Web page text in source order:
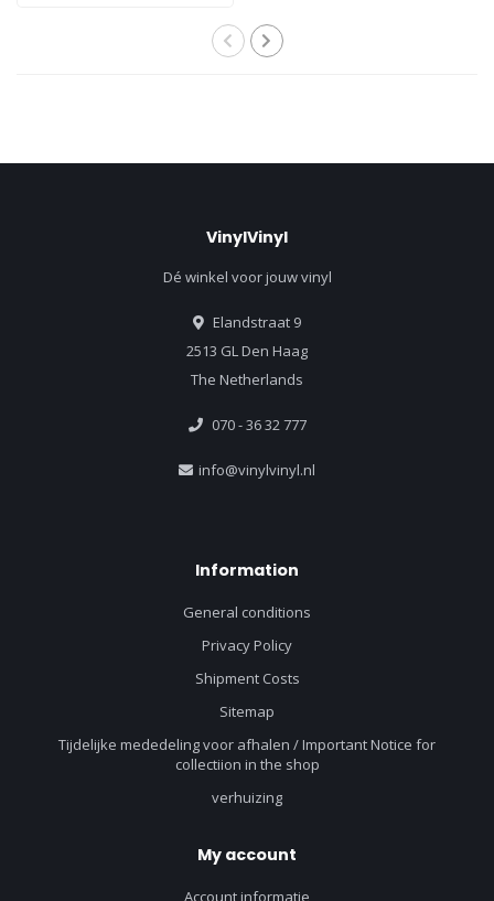
VinylVinyl
Dé winkel voor jouw vinyl
Elandstraat 9
2513 GL Den Haag
The Netherlands
070 - 36 32 777
info@vinylvinyl.nl
Information
General conditions
Privacy Policy
Shipment Costs
Sitemap
Tijdelijke mededeling voor afhalen / Important Notice for
collectiion in the shop
verhuizing
My account
Account informatie